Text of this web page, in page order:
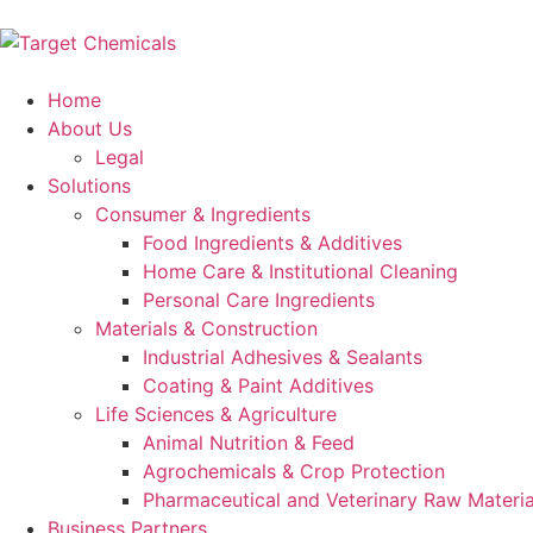
Home
About Us
Legal
Solutions
Consumer & Ingredients
Food Ingredients & Additives
Home Care & Institutional Cleaning
Personal Care Ingredients
Materials & Construction
Industrial Adhesives & Sealants
Coating & Paint Additives
Life Sciences & Agriculture
Animal Nutrition & Feed
Agrochemicals & Crop Protection
Pharmaceutical and Veterinary Raw
Business Partners